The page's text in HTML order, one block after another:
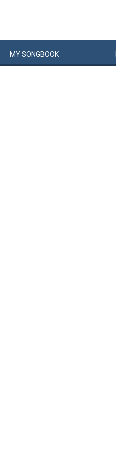
MYSONGBOOK